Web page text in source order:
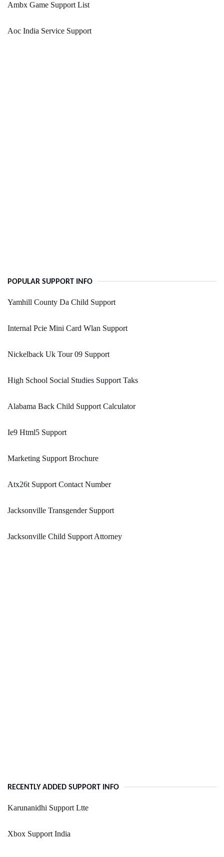
Ambx Game Support List
Aoc India Service Support
POPULAR SUPPORT INFO
Yamhill County Da Child Support
Internal Pcie Mini Card Wlan Support
Nickelback Uk Tour 09 Support
High School Social Studies Support Taks
Alabama Back Child Support Calculator
Ie9 Html5 Support
Marketing Support Brochure
Atx26t Support Contact Number
Jacksonville Transgender Support
Jacksonville Child Support Attorney
RECENTLY ADDED SUPPORT INFO
Karunanidhi Support Ltte
Xbox Support India